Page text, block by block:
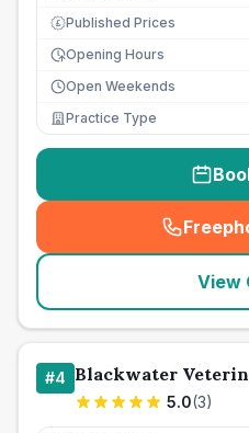
£ Published Prices
Opening Hours
Open Weekends
Practice Type
View
#4 Blackwater
5.0(3)